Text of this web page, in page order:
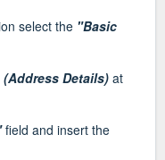
select the "Basic
(Address Details) at
field and insert the